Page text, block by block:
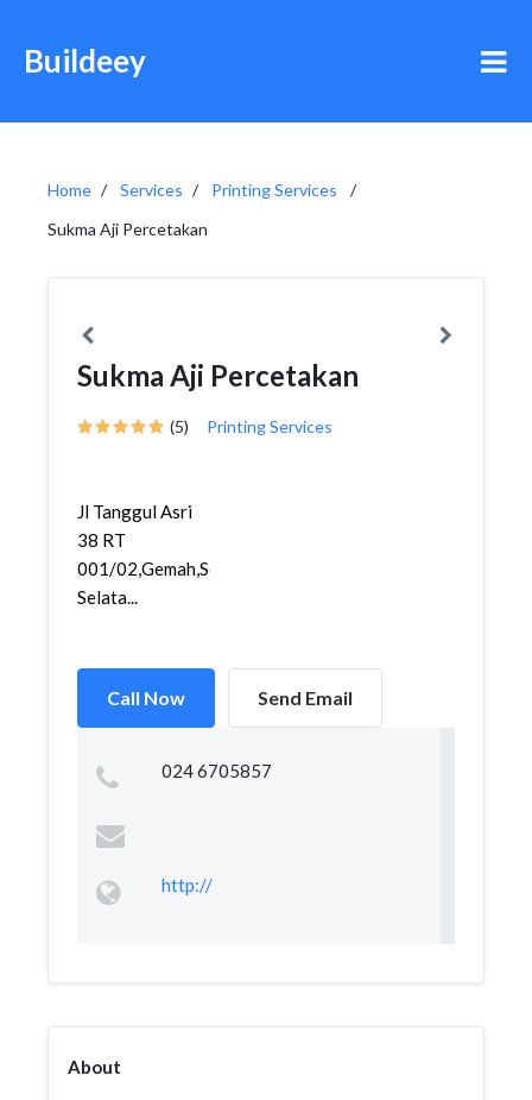
Buildeey
Home Services
Printing Services
Sukma Aji Percetakan
Sukma Aji Percetakan
(5) Printing Services
Jl Tanggul Asri
38 RT
001/02,Gemah,Semarang
Selata...
Call Now Send Email
024 6705857
http://
About